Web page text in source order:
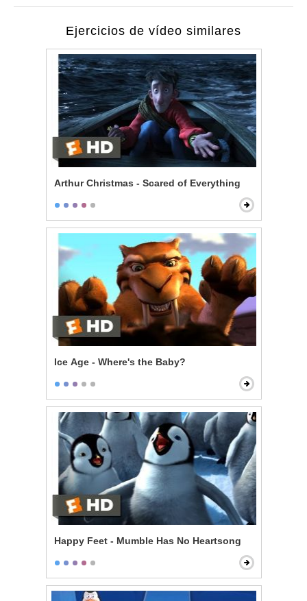
Ejercicios de vídeo similares
Arthur Christmas - Scared of Everything
Ice Age - Where's the Baby?
Happy Feet - Mumble Has No Heartsong